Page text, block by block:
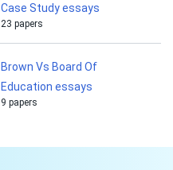
Case Study essays
23 papers
Brown Vs Board Of
Education essays
9 papers